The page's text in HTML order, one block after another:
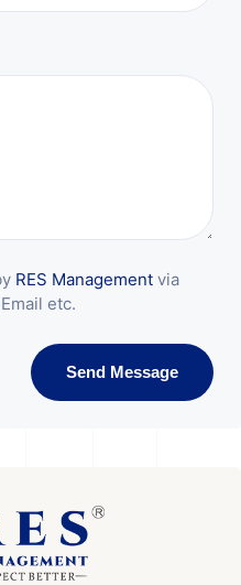
RES Management via
etc.
Send Message